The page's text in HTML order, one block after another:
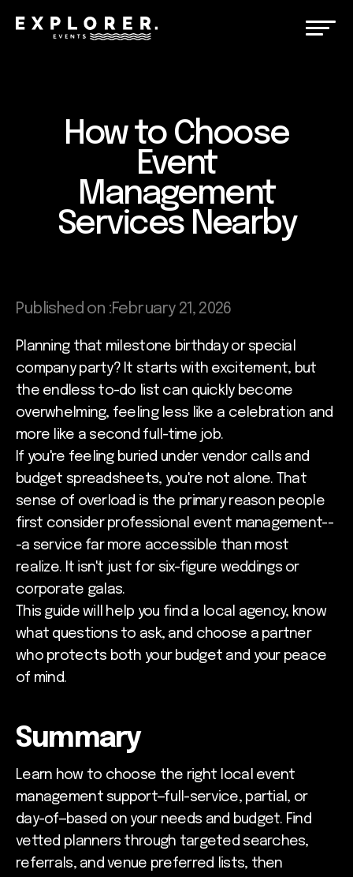
How to Choose
Event
Management
Services Nearby
Published on :February 21, 2026
Planning that milestone birthday or special
company party? It starts with excitement, but
the endless to-do list can quickly become
overwhelming, feeling less like a celebration and
more like a second full-time job.
If you're feeling buried under vendor calls and
budget spreadsheets, you're not alone. That
sense of overload is the primary reason people
first consider professional event management--
-a service far more accessible than most
realize. It isn't just for six-figure weddings or
corporate galas.
This guide will help you find a local agency, know
what questions to ask, and choose a partner
who protects both your budget and your peace
of mind.
Summary
Learn how to choose the right local event
management support—full-service, partial, or
day-of—based on your needs and budget. Find
vetted planners through targeted searches,
referrals, and venue preferred lists, then